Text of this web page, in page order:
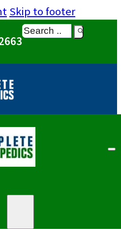
Skip to footer
Search